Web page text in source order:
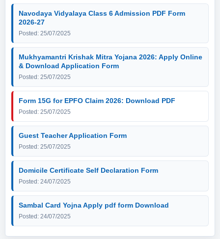
Navodaya Vidyalaya Class 6 Admission PDF Form
2026-27
Posted: 25/07/2025
Mukhyamantri Krishak Mitra Yojana 2026: Apply Online
& Download Application Form
Posted: 25/07/2025
Form 15G for EPFO Claim 2026: Download PDF
Posted: 25/07/2025
Guest Teacher Application Form
Posted: 25/07/2025
Domicile Certificate Self Declaration Form
Posted: 24/07/2025
Sambal Card Yojna Apply pdf form Download
Posted: 24/07/2025